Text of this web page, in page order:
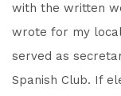
with the written
wrote for my
served as
Spanish Club. If